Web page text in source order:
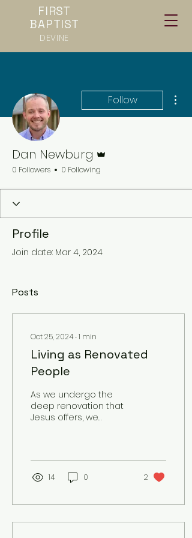
FIRST
BAPTIST
DEVINE
Follow
Dan Newburg
0 Followers 0 Following
Profile
Join date: Mar 4, 2024
Posts
Oct 25, 2024 ∙1 min
Living as Renovated
People
As we undergo the
deep renovation that
Jesus offers, we
His love,...
14 0 2